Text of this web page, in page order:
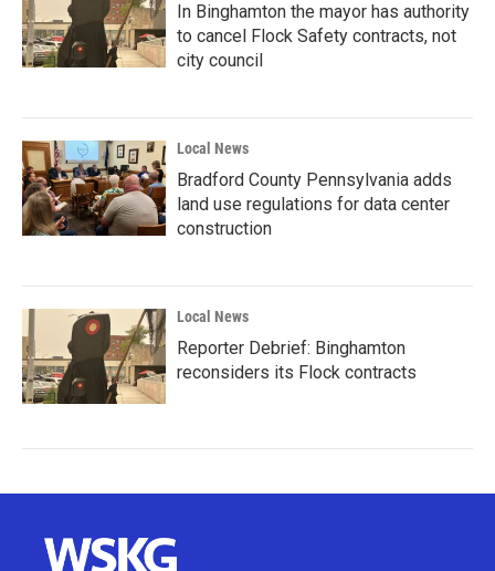
In Binghamton the mayor has authority
to cancel Flock Safety contracts, not
city council
Local News
Bradford County Pennsylvania adds
land use regulations for data center
construction
Local News
Reporter Debrief: Binghamton
reconsiders its Flock contracts